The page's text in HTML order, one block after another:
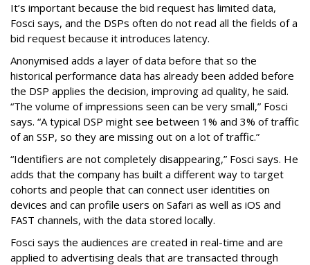
It’s important because the bid request has limited data,
Fosci says, and the DSPs often do not read all the fields of a
bid request because it introduces latency.
Anonymised adds a layer of data before that so the
historical performance data has already been added before
the DSP applies the decision, improving ad quality, he said.
“The volume of impressions seen can be very small,” Fosci
says. “A typical DSP might see between 1% and 3% of traffic
of an SSP, so they are missing out on a lot of traffic.”
“Identifiers are not completely disappearing,” Fosci says. He
adds that the company has built a different way to target
cohorts and people that can connect user identities on
devices and can profile users on Safari as well as iOS and
FAST channels, with the data stored locally.
Fosci says the audiences are created in real-time and are
applied to advertising deals that are transacted through